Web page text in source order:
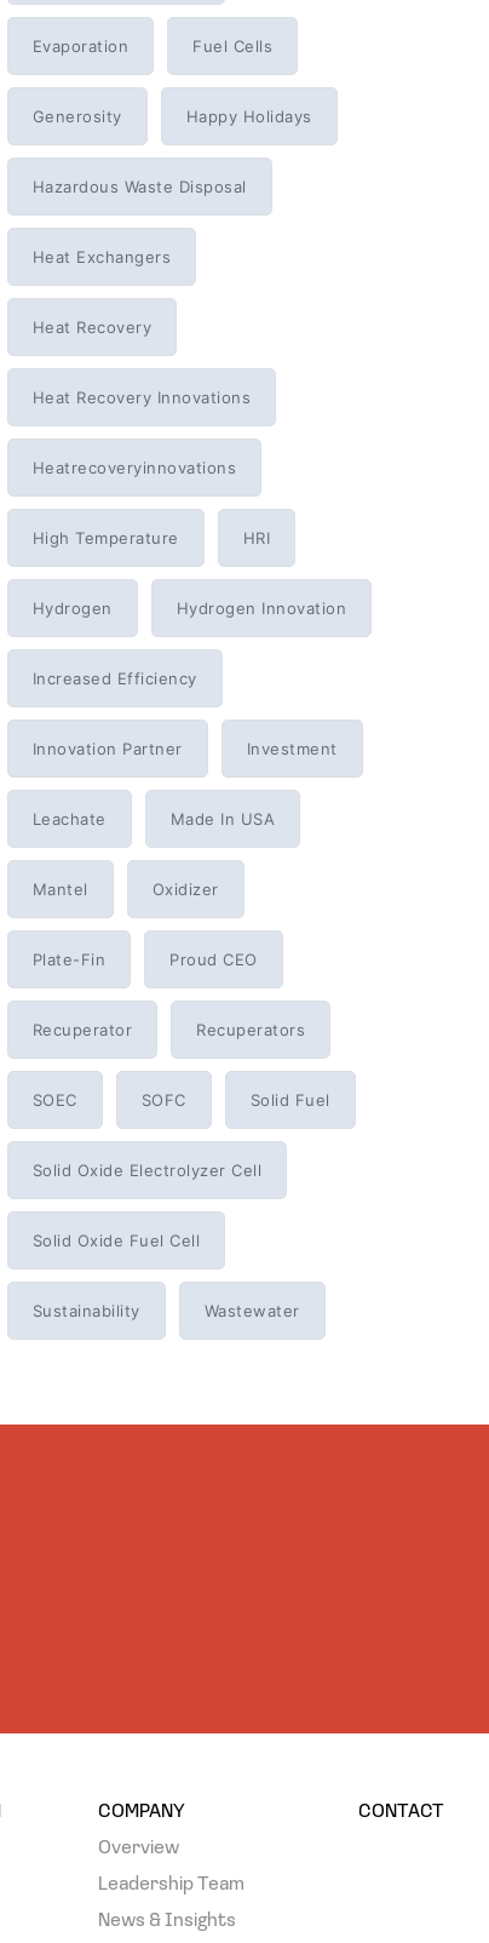
Evaporation Fuel Cells
Generosity Happy Holidays
Hazardous Waste Disposal
Heat Exchangers
Heat Recovery
Heat Recovery Innovations
Heatrecoveryinnovations
High Temperature HRI
Hydrogen Hydrogen Innovation
Increased Efficiency
Innovation Partner Investment
Leachate Made In USA
Mantel Oxidizer
Plate-Fin Proud CEO
Recuperator Recuperators
SOEC SOFC Solid Fuel
Solid Oxide Electrolyzer Cell
Solid Oxide Fuel Cell
Sustainability Wastewater
COMPANY
Overview
Leadership Team
News & Insights
CONTACT